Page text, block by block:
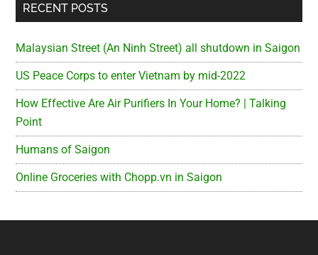
RECENT POSTS
Malaysian Street (An Ninh Street) all shutdown in Saigon
US Peace Corps to enter Vietnam by mid-2022
How Effective Are Air Purifiers In Your Home? | Talking
Point
Humans of Saigon
Online Groceries with Chopp.vn in Saigon